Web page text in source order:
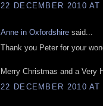
22 DECEMBER 2010 AT
Anne in Oxfordshire said...
Thank you Peter for your
Merry Christmas and a Very
22 DECEMBER 2010 AT